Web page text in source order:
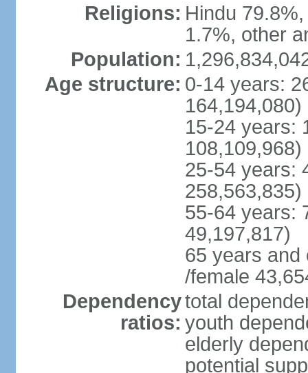
Religions: Hindu
1.7%, other
Population:
Age structure: 0-14 years:
164,194,080)
15-24 years:
108,109,968)
25-54 years:
258,563,835)
55-64 years:
49,197,817)
65 years and
/female
Dependency
ratios:
total
youth
elderly
potential